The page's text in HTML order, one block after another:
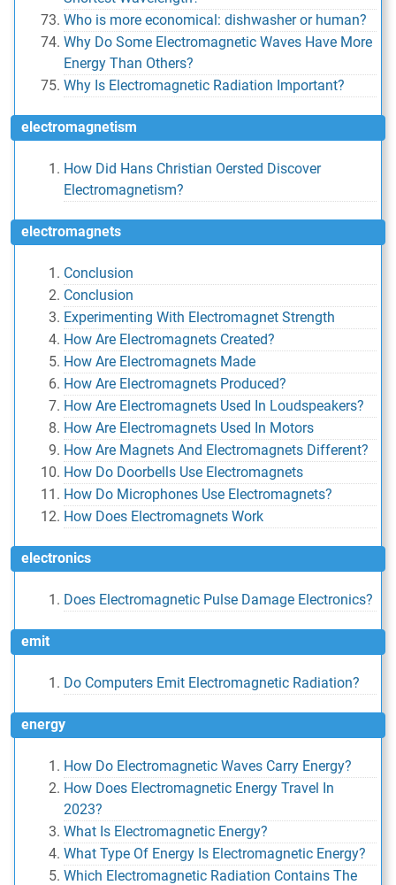
Who is more economical: dishwasher or human?
Why Do Some Electromagnetic Waves Have More
Energy Than Others?
Why Is Electromagnetic Radiation Important?
electromagnetism
How Did Hans Christian Oersted Discover
Electromagnetism?
electromagnets
Conclusion
Conclusion
Experimenting With Electromagnet Strength
How Are Electromagnets Created?
How Are Electromagnets Made
How Are Electromagnets Produced?
How Are Electromagnets Used In Loudspeakers?
How Are Electromagnets Used In Motors
How Are Magnets And Electromagnets Different?
How Do Doorbells Use Electromagnets
How Do Microphones Use Electromagnets?
How Does Electromagnets Work
electronics
Does Electromagnetic Pulse Damage Electronics?
emit
Do Computers Emit Electromagnetic Radiation?
energy
How Do Electromagnetic Waves Carry Energy?
How Does Electromagnetic Energy Travel In
2023?
What Is Electromagnetic Energy?
What Type Of Energy Is Electromagnetic Energy?
Which Electromagnetic Radiation Contains The